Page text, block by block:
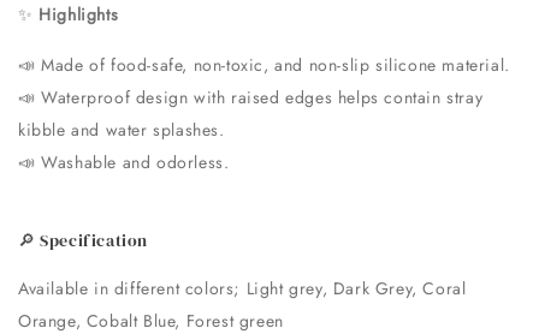
✨ Highlights
📣 Made of food-safe, non-toxic, and non-slip silicone material.
📣Waterproof design with raised edges helps contain stray
kibble and water splashes.
📣Washable and odorless.
🔎 Specification
Available in different colors; Light grey, Dark Grey, Coral
Orange, Cobalt Blue, Forest green